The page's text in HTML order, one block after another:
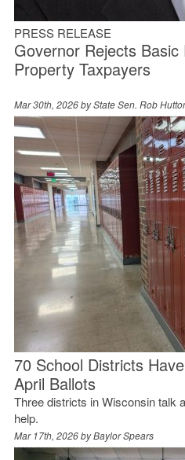
PRESS RELEASE
Governor Rejects
Property Taxpayers
Mar 30th, 2026 byState Sen. Rob
70 School Districts
April Ballots
Three districts in Wisconsin talk
help.
Mar 17th, 2026 byBaylor Spears